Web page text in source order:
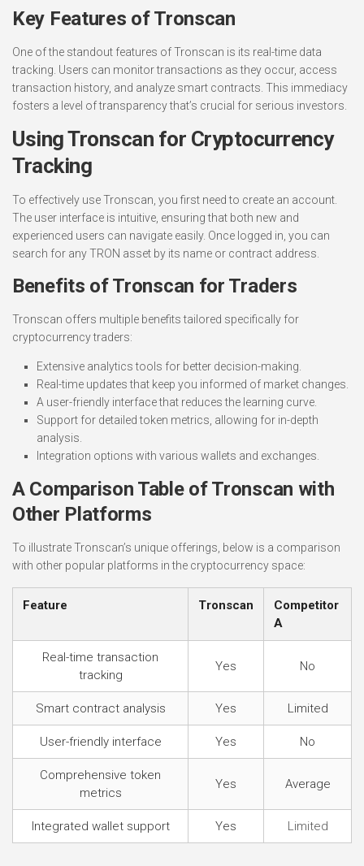
Key Features of Tronscan
One of the standout features of Tronscan is its real-time data
tracking. Users can monitor transactions as they occur, access
transaction history, and analyze smart contracts. This immediacy
fosters a level of transparency that’s crucial for serious investors.
Using Tronscan for Cryptocurrency
Tracking
To effectively use Tronscan, you first need to create an account.
The user interface is intuitive, ensuring that both new and
experienced users can navigate easily. Once logged in, you can
search for any TRON asset by its name or contract address.
Benefits of Tronscan for Traders
Tronscan offers multiple benefits tailored specifically for
cryptocurrency traders:
Extensive analytics tools for better decision-making.
Real-time updates that keep you informed of market changes.
A user-friendly interface that reduces the learning curve.
Support for detailed token metrics, allowing for in-depth
analysis.
Integration options with various wallets and exchanges.
A Comparison Table of Tronscan with
Other Platforms
To illustrate Tronscan’s unique offerings, below is a comparison
with other popular platforms in the cryptocurrency space:
Feature Tronscan
Competitor
A
Real-time transaction
tracking
Yes No
Smart contract analysis Yes Limited
User-friendly interface Yes No
Comprehensive token
metrics
Yes Average
Integrated wallet support Yes Limited